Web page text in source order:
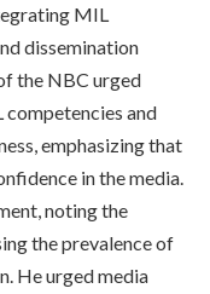
MIL
dissemination
the NBC urged
and
emphasizing that
in the media.
noting the
the prevalence of
He urged media